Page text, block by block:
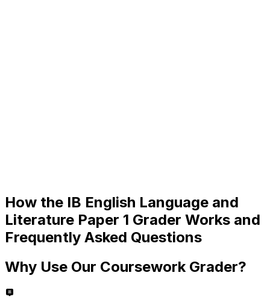
How the IB English Language and
Literature Paper 1 Grader Works and
Frequently Asked Questions
Why Use Our Coursework Grader?